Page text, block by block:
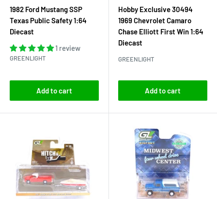
1982 Ford Mustang SSP
Texas Public Safety 1:64
Diecast
1 review
GREENLIGHT
Add to cart
Hobby Exclusive 30494
1969 Chevrolet Camaro
Chase Elliott First Win 1:64
Diecast
GREENLIGHT
Add to cart